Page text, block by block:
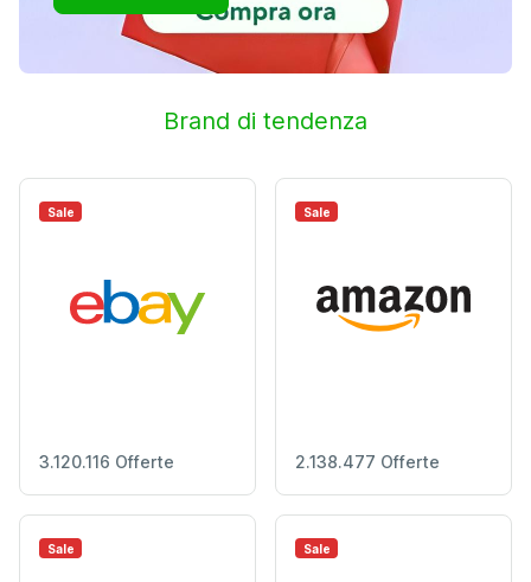
Brand di tendenza
Sale
3.120.116 Offerte
Sale
2.138.477 Offerte
Sale Sale